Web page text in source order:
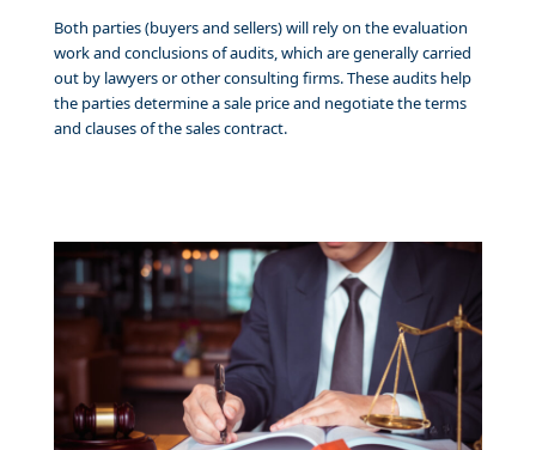
Both parties (buyers and sellers) will rely on the evaluation
work and conclusions of audits, which are generally carried
out by lawyers or other consulting firms. These audits help
the parties determine a sale price and negotiate the terms
and clauses of the sales contract.